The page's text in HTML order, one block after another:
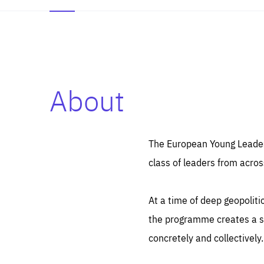
About
The European Young
class of leaders from
At a time of deep
the programme creates a
concretely and collectively.